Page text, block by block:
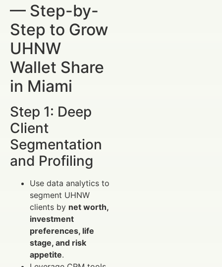
— Step-by-
Step to Grow
UHNW
Wallet Share
in Miami
Step 1: Deep
Client
Segmentation
and Profiling
Use data analytics to
segment UHNW
clients by net worth,
investment
preferences, life
stage, and risk
appetite.